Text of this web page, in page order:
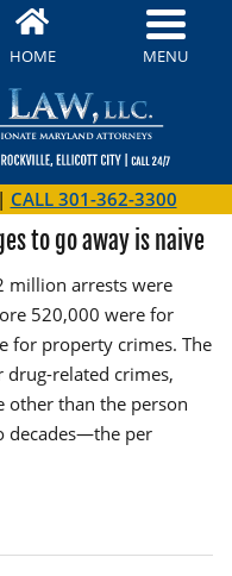
HOME MENU
CALL 301-362-3300
to go away is naive
million arrests were
520,000 were for
for property crimes. The
related crimes,
other than the person
decades—the per